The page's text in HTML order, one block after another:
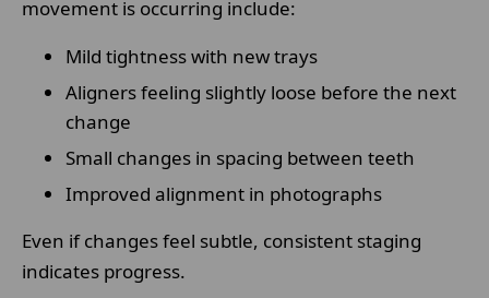
movement is occurring include:
Mild tightness with new trays
Aligners feeling slightly loose before the next
change
Small changes in spacing between teeth
Improved alignment in photographs
Even if changes feel subtle, consistent staging
indicates progress.